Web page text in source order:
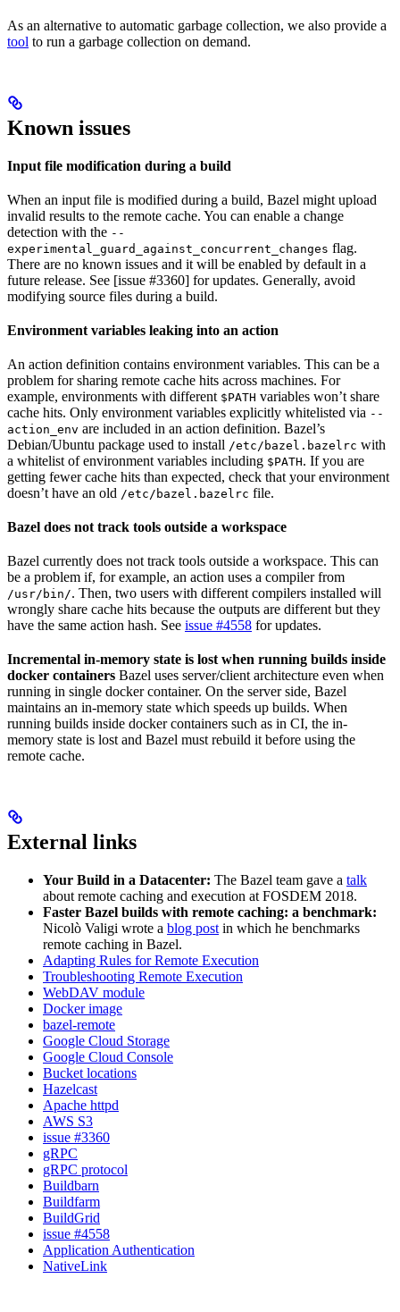
As an alternative to automatic garbage collection, we also provide a
tool to run a garbage collection on demand.
Known issues
Input file modification during a build
When an input file is modified during a build, Bazel might upload
invalid results to the remote cache. You can enable a change
detection with the --
experimental_guard_against_concurrent_changes flag.
There are no known issues and it will be enabled by default in a
future release. See [issue #3360] for updates. Generally, avoid
modifying source files during a build.
Environment variables leaking into an action
An action definition contains environment variables. This can be a
problem for sharing remote cache hits across machines. For
example, environments with different $PATH variables won’t share
cache hits. Only environment variables explicitly whitelisted via --
action_env are included in an action definition. Bazel’s
Debian/Ubuntu package used to install /etc/bazel.bazelrc with
a whitelist of environment variables including $PATH. If you are
getting fewer cache hits than expected, check that your environment
doesn’t have an old /etc/bazel.bazelrc file.
Bazel does not track tools outside a workspace
Bazel currently does not track tools outside a workspace. This can
be a problem if, for example, an action uses a compiler from
/usr/bin/. Then, two users with different compilers installed will
wrongly share cache hits because the outputs are different but they
have the same action hash. See issue #4558 for updates.
Incremental in-memory state is lost when running builds inside
docker containers Bazel uses server/client architecture even when
running in single docker container. On the server side, Bazel
maintains an in-memory state which speeds up builds. When
running builds inside docker containers such as in CI, the in-
memory state is lost and Bazel must rebuild it before using the
remote cache.
External links
Your Build in a Datacenter: The Bazel team gave a talk
about remote caching and execution at FOSDEM 2018.
Faster Bazel builds with remote caching: a benchmark:
Nicolò Valigi wrote a blog post in which he benchmarks
remote caching in Bazel.
Adapting Rules for Remote Execution
Troubleshooting Remote Execution
WebDAV module
Docker image
bazel-remote
Google Cloud Storage
Google Cloud Console
Bucket locations
Hazelcast
Apache httpd
AWS S3
issue #3360
gRPC
gRPC protocol
Buildbarn
Buildfarm
BuildGrid
issue #4558
Application Authentication
NativeLink